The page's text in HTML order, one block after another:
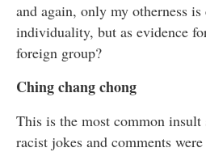
and again, only my otherness
individuality, but as evidence
foreign group?
Ching chang chong
This is the most common
racist jokes and comments